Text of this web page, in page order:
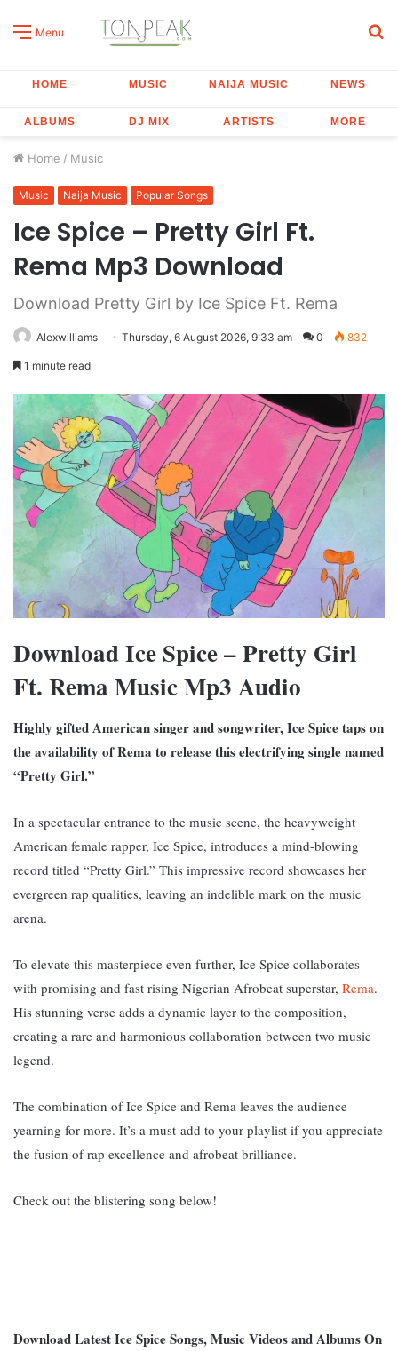
Menu
HOME MUSIC NAIJA MUSIC NEWS
ALBUMS DJ MIX ARTISTS MORE
Home / Music
Music Naija Music Popular Songs
Ice Spice – Pretty Girl Ft.
Rema Mp3 Download
Download Pretty Girl by Ice Spice Ft. Rema
Alexwilliams Thursday, 6 August 2026, 9:33 am 0 832
1 minute read
Download Ice Spice – Pretty Girl
Ft. Rema Music Mp3 Audio
Highly gifted American singer and songwriter, Ice Spice taps on
the availability of Rema to release this electrifying single named
“Pretty Girl.”
In a spectacular entrance to the music scene, the heavyweight
American female rapper, Ice Spice, introduces a mind-blowing
record titled “Pretty Girl.” This impressive record showcases her
evergreen rap qualities, leaving an indelible mark on the music
arena.
To elevate this masterpiece even further, Ice Spice collaborates
with promising and fast rising Nigerian Afrobeat superstar, Rema.
His stunning verse adds a dynamic layer to the composition,
creating a rare and harmonious collaboration between two music
legend.
The combination of Ice Spice and Rema leaves the audience
yearning for more. It’s a must-add to your playlist if you appreciate
the fusion of rap excellence and afrobeat brilliance.
Check out the blistering song below!
Download Latest Ice Spice Songs, Music Videos and Albums On